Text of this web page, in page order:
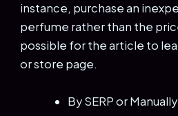
instance, purchase an
perfume rather than the
possible for the article to
or store page.
By SERP or Manually